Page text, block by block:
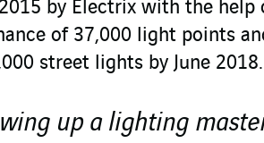
by Electrix with the help
of 37,000 light points
street lights by June 2018.
up a lighting